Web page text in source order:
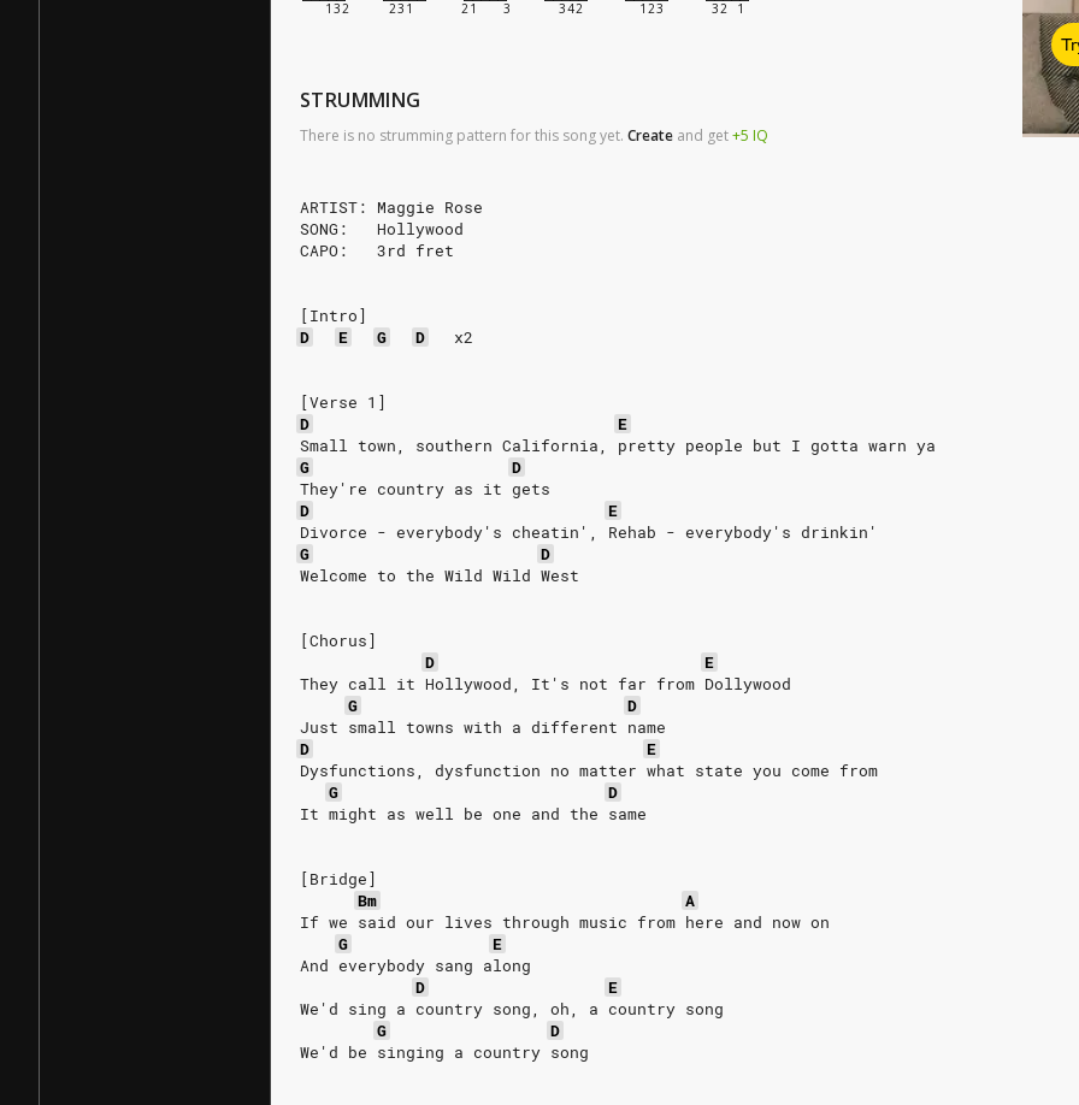
STRUMMING
There is no strumming pattern for this song yet. Create and get+5 IQ
ARTIST: Maggie Rose
SONG:   Hollywood
CAPO:   3rd fret
[Intro]
D
E G D x2
[Verse 1]
D
E
Small town, southern California, pretty people but I gotta warn ya
G
D
They're country as it gets
D
E
Divorce - everybody's cheatin', Rehab - everybody's drinkin'
G
D
Welcome to the Wild Wild West
[Chorus]
D
E
They call it Hollywood, It's not far from Dollywood
G
D
Just small towns with a different name
D
E
Dysfunctions, dysfunction no matter what state you come from
G
D
It might as well be one and the same
[Bridge]
Bm
A
If we said our lives through music from here and now on
G
E
And everybody sang along
D
E
We'd sing a country song, oh, a country song
G
D
We'd be singing a country song